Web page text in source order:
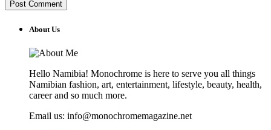
About Us
Hello Namibia! Monochrome is here to serve you all things
Namibian fashion, art, entertainment, lifestyle, beauty, health,
career and so much more.
Email us: info@monochromemagazine.net